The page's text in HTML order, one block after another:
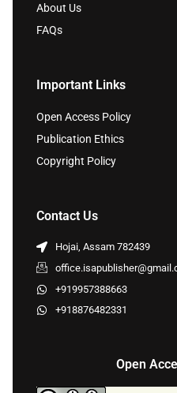
About Us
FAQs
Important Links
Open Access Policy
Publication Ethics
Copyright Policy
Contact Us
Hojai, Assam 782439
+919957388663
+918876482331
Open